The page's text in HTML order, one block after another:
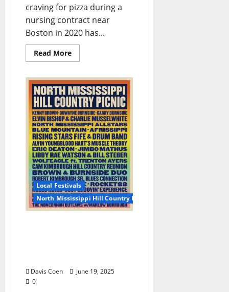
craving for pizza during a
nursing contract near
Boston in 2020 has...
Read More
Local Festivals
North Mississippi Hill Country Picnic
Davis Coen
June 19, 2025
0